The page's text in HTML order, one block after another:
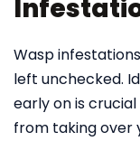
Wasp
left unchecked.
early on is
from taking over